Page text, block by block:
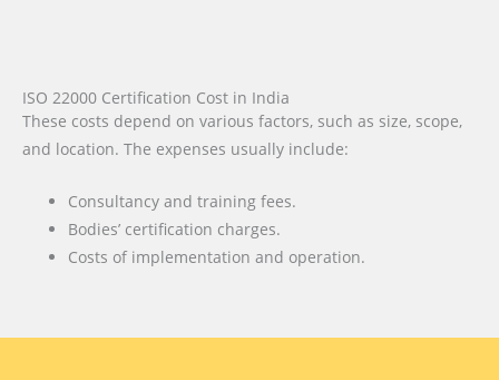
ISO 22000 Certification Cost in India
These costs depend on various factors, such as size, scope,
and location. The expenses usually include:
Consultancy and training fees.
Bodies’ certification charges.
Costs of implementation and operation.